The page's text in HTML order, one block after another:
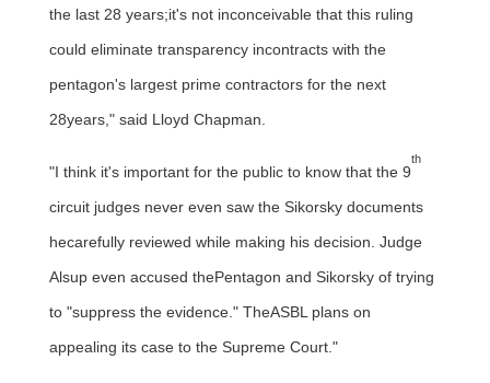
the last 28 years;it's not inconceivable that this ruling
could eliminate transparency incontracts with the
pentagon's largest prime contractors for the next
28years," said Lloyd Chapman
"I think it's important for the public to know that the 9
th
circuit judges never even saw the Sikorsky documents
hecarefully reviewed while making his decision. Judge
Alsup even accused thePentagon and Sikorsky of trying
to "suppress the evidence." TheASBL plans on
appealing its case to the Supreme Court."